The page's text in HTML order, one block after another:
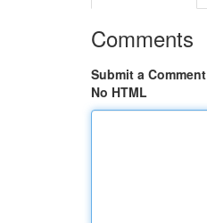
Comments
Submit a Comment
No HTML